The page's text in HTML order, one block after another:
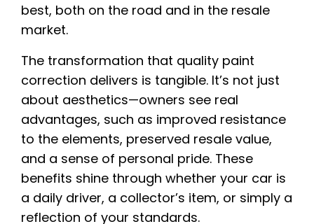
best, both on the road and in the resale
market.
The transformation that quality paint
correction delivers is tangible. It’s not just
about aesthetics—owners see real
advantages, such as improved resistance
to the elements, preserved resale value,
and a sense of personal pride. These
benefits shine through whether your car is
a daily driver, a collector’s item, or simply a
reflection of your standards.